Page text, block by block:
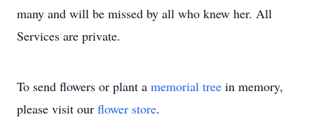
many and will be missed by all who knew her. All
Services are private.
To send flowers or plant a memorial tree in memory,
please visit our flower store.